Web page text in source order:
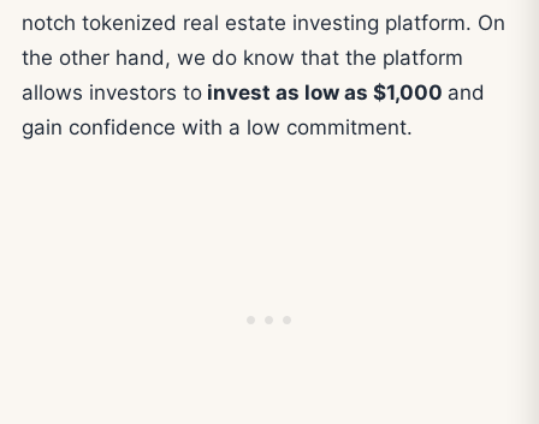
notch tokenized real estate investing platform. On
the other hand, we do know that the platform
allows investors to invest as low as $1,000 and
gain confidence with a low commitment.